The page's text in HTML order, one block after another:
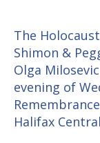
The
Shimon &
Olga
evening of
Halifax